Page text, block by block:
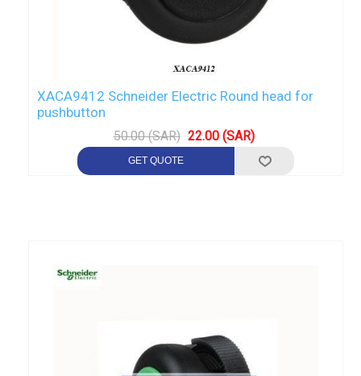
XACA9412 Schneider Electric Round head for
pushbutton
50.00 (SAR) 22.00 (SAR)